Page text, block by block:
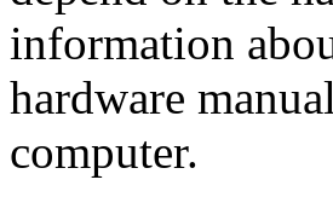
information
hardware
computer.